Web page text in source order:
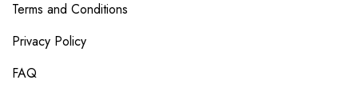
Terms and Conditions
Privacy Policy
FAQ